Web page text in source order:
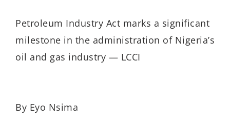
Petroleum Industry Act marks a significant
milestone in the administration of Nigeria’s
oil and gas industry — LCCI
By Eyo Nsima